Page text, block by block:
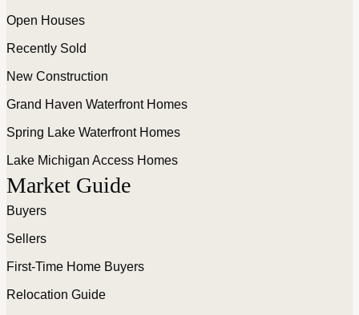
Open Houses
Recently Sold
New Construction
Grand Haven Waterfront Homes
Spring Lake Waterfront Homes
Lake Michigan Access Homes
Market Guide
Buyers
Sellers
First-Time Home Buyers
Relocation Guide